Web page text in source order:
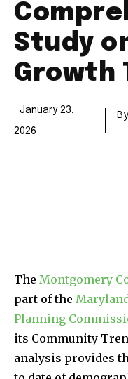
Study
Growth
January 23,
2026
By
The Montgomery
part of the
Planning
its Community
analysis provides